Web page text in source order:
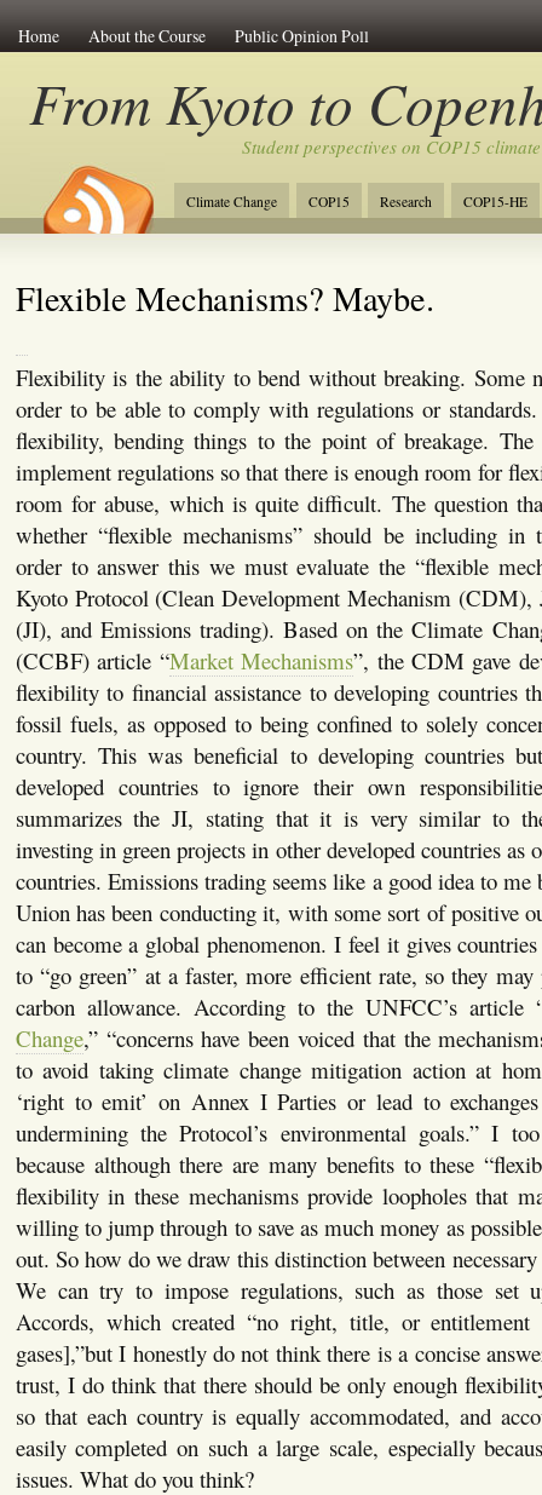
Home About the Course Public Opinion Poll
From Kyoto to
Student perspectives on COP15
Climate Change COP15 Research COP15-HE
Flexible Mechanisms? Maybe.
Flexibility is the ability to bend without breaking. Some
order to be able to comply with regulations or
flexibility, bending things to the point of breakage.
implement regulations so that there is enough room for
room for abuse, which is quite difficult. The question
whether “flexible mechanisms” should be including
order to answer this we must evaluate the “flexible
Kyoto Protocol (Clean Development Mechanism (CDM),
(JI), and Emissions trading). Based on the Climate
(CCBF) article “Market Mechanisms”, the CDM gave
flexibility to financial assistance to developing countries
fossil fuels, as opposed to being confined to solely
country. This was beneficial to developing countries
developed countries to ignore their own
summarizes the JI, stating that it is very similar to
investing in green projects in other developed countries as
countries. Emissions trading seems like a good idea to me
Union has been conducting it, with some sort of positive
can become a global phenomenon. I feel it gives
to “go green” at a faster, more efficient rate, so they
carbon allowance. According to the UNFCC’s article
Change,” “concerns have been voiced that the
to avoid taking climate change mitigation action at
‘right to emit’ on Annex I Parties or lead to
undermining the Protocol’s environmental goals.” I
because although there are many benefits to these
flexibility in these mechanisms provide loopholes that
willing to jump through to save as much money as
out. So how do we draw this distinction between
We can try to impose regulations, such as those set
Accords, which created “no right, title, or entitlement
gases],”but I honestly do not think there is a concise
trust, I do think that there should be only enough
so that each country is equally accommodated, and
easily completed on such a large scale, especially
issues. What do you think?